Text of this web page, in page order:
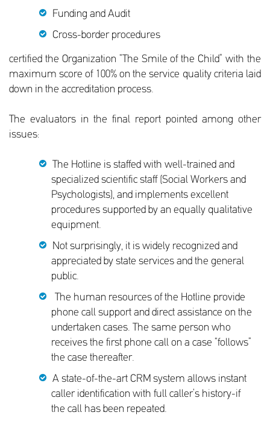
Funding and Audit
Cross-border procedures
certified the Organization “The Smile of the Child” with the
maximum score of 100% on the service quality criteria laid
down in the accreditation process.
The evaluators in the final report pointed among other
issues:
The Hotline is staffed with well-trained and
specialized scientific staff (Social Workers and
Psychologists), and implements excellent
procedures supported by an equally qualitative
equipment.
Not surprisingly, it is widely recognized and
appreciated by state services and the general
public.
The human resources of the Hotline provide
phone call support and direct assistance on the
undertaken cases. The same person who
receives the first phone call on a case “follows”
the case thereafter.
A state-of-the-art CRM system allows instant
caller identification with full caller’s history-if
the call has been repeated.